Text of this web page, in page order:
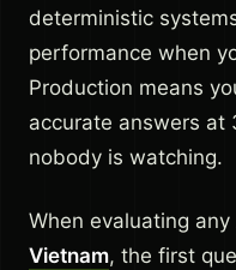
deterministic
performance when
Production means
accurate answers at
nobody is watching.
When evaluating any
Vietnam, the first